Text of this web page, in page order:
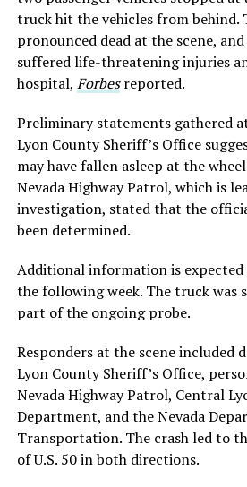
truck hit the vehicles from behind.
pronounced dead at the scene,
suffered life-threatening injuries
hospital, Forbes reported.
Preliminary statements gathered
Lyon County Sheriff’s Office
may have fallen asleep at the
Nevada Highway Patrol, which is
investigation, stated that the
been determined.
Additional information is expected
the following week. The truck was
part of the ongoing probe.
Responders at the scene included
Lyon County Sheriff’s Office,
Nevada Highway Patrol, Central
Department, and the Nevada
Transportation. The crash led to
of U.S. 50 in both directions.